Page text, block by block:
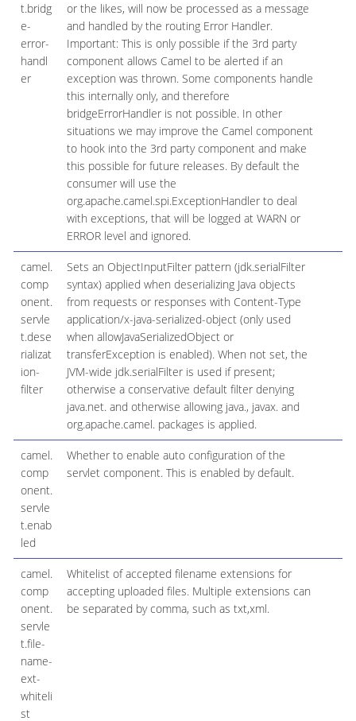
t.bridg
e-
error-
handl
er
or the likes, will now be processed as a message
and handled by the routing Error Handler.
Important: This is only possible if the 3rd party
component allows Camel to be alerted if an
exception was thrown. Some components handle
this internally only, and therefore
bridgeErrorHandler is not possible. In other
situations we may improve the Camel component
to hook into the 3rd party component and make
this possible for future releases. By default the
consumer will use the
org.apache.camel.spi.ExceptionHandler to deal
with exceptions, that will be logged at WARN or
ERROR level and ignored.
camel.
comp
onent.
servle
t.dese
rializat
ion-
filter
Sets an ObjectInputFilter pattern (jdk.serialFilter
syntax) applied when deserializing Java objects
from requests or responses with Content-Type
application/x-java-serialized-object (only used
when allowJavaSerializedObject or
transferException is enabled). When not set, the
JVM-wide jdk.serialFilter is used if present;
otherwise a conservative default filter denying
java.net. and otherwise allowing java., javax. and
org.apache.camel. packages is applied.
camel.
comp
onent.
servle
t.enab
led
Whether to enable auto configuration of the
servlet component. This is enabled by default.
camel.
comp
onent.
servle
t.file-
name-
ext-
whiteli
st
Whitelist of accepted filename extensions for
accepting uploaded files. Multiple extensions can
be separated by comma, such as txt,xml.